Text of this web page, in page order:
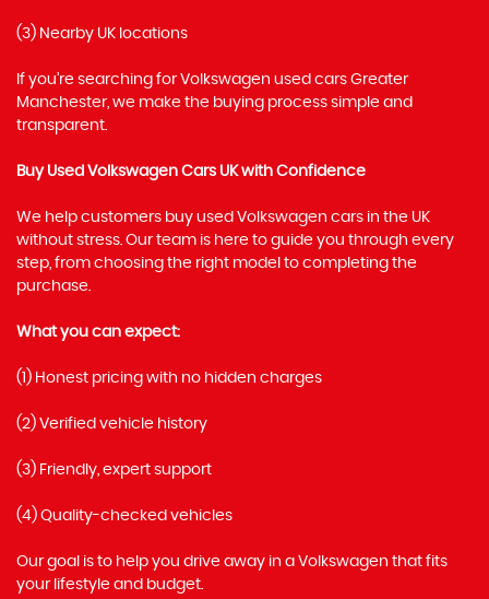
(3) Nearby UK locations
If you’re searching for Volkswagen used cars Greater
Manchester, we make the buying process simple and
transparent.
Buy Used Volkswagen Cars UK with Confidence
We help customers buy used Volkswagen cars in the UK
without stress. Our team is here to guide you through every
step, from choosing the right model to completing the
purchase.
What you can expect:
(1) Honest pricing with no hidden charges
(2) Verified vehicle history
(3) Friendly, expert support
(4) Quality-checked vehicles
Our goal is to help you drive away in a Volkswagen that fits
your lifestyle and budget.